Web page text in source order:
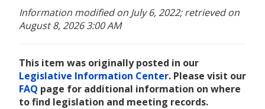
content
Information modified on July 6, 2022; retrieved on
August 8, 2026 3:00 AM
This item was originally posted in our
Legislative Information Center. Please visit our
FAQ page for additional information on where
to find legislation and meeting records.